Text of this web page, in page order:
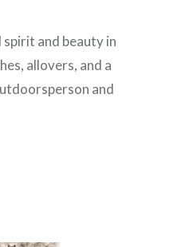
and beauty in
allovers, and a
and